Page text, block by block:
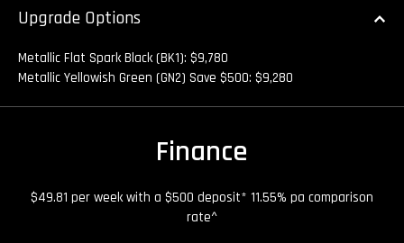
Upgrade Options
Metallic Flat Spark Black (BK1): $9,780
Metallic Yellowish Green (GN2) Save $500: $9,280
Finance
$49.81 per week with a $500 deposit* 11.55% pa comparison
rate^